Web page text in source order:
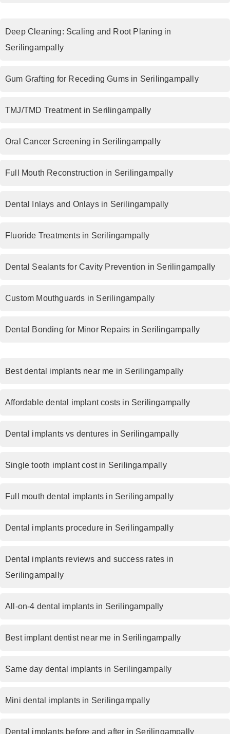
Deep Cleaning: Scaling and Root Planing in
Serilingampally
Gum Grafting for Receding Gums in Serilingampally
TMJ/TMD Treatment in Serilingampally
Oral Cancer Screening in Serilingampally
Full Mouth Reconstruction in Serilingampally
Dental Inlays and Onlays in Serilingampally
Fluoride Treatments in Serilingampally
Dental Sealants for Cavity Prevention in Serilingampally
Custom Mouthguards in Serilingampally
Dental Bonding for Minor Repairs in Serilingampally
Best dental implants near me in Serilingampally
Affordable dental implant costs in Serilingampally
Dental implants vs dentures in Serilingampally
Single tooth implant cost in Serilingampally
Full mouth dental implants in Serilingampally
Dental implants procedure in Serilingampally
Dental implants reviews and success rates in
Serilingampally
All-on-4 dental implants in Serilingampally
Best implant dentist near me in Serilingampally
Same day dental implants in Serilingampally
Mini dental implants in Serilingampally
Dental implants before and after in Serilingampally